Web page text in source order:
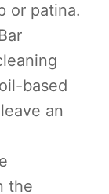
or patina.
based
an
the